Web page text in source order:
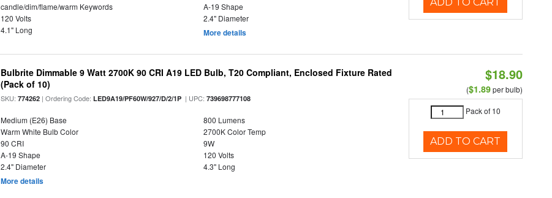
candle/dim/flame/warm Keywords
A-19 Shape
120 Volts
2.4" Diameter
4.1" Long
More details
Bulbrite Dimmable 9 Watt 2700K 90 CRI A19 LED Bulb, T20 Compliant, Enclosed Fixture Rated
(Pack of 10)
SKU:774262 | Ordering Code:LED9A19/PF60W/927/D/2/1P | UPC:739698777108
Medium (E26) Base
800 Lumens
Warm White Bulb Color
2700K Color Temp
90 CRI
9W
A-19 Shape
120 Volts
2.4" Diameter
4.3" Long
More details
$18.90
($1.89per bulb)
Pack of 10
ADD TO CART